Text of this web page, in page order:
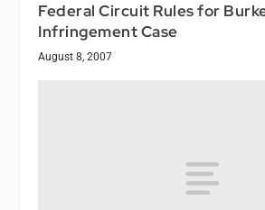
Federal Circuit Rules for
Infringement Case
August 8, 2007